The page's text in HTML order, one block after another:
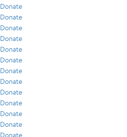
Donate
Donate
Donate
Donate
Donate
Donate
Donate
Donate
Donate
Donate
Donate
Donate
Donate